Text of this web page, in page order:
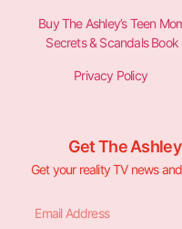
Buy The Ashley’s Teen
Secrets & Scandals Book
Privacy Policy
Get The
Get your reality TV news